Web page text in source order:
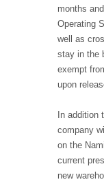
months
Operating
well as
stay in the
exempt
upon
In
company
on the
current
new